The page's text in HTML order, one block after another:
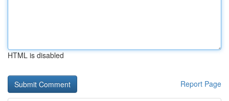
HTML is disabled
Report Page